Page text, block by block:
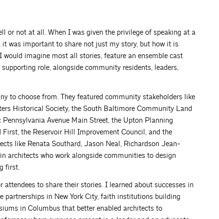
or not at all. When I was given the privilege of speaking at a
was important to share not just my story, but how it is
imagine most all stories, feature an ensemble cast
role, alongside community residents, leaders,
to choose from. They featured community stakeholders like
Historical Society, the South Baltimore Community Land
Avenue Main Street, the Upton Planning
the Reservoir Hill Improvement Council, and the
like Renata Southard, Jason Neal, Richardson Jean-
architects who work alongside communities to design
first.
to share their stories. I learned about successes in
in New York City, faith institutions building
in Columbus that better enabled architects to